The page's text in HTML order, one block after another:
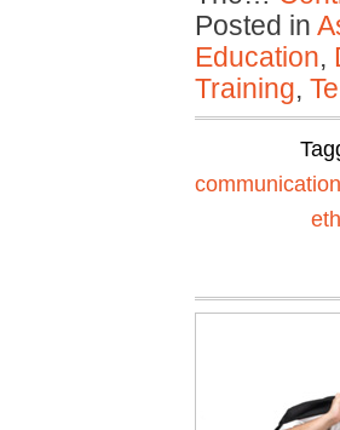
Posted in
Education,
Training,
communication